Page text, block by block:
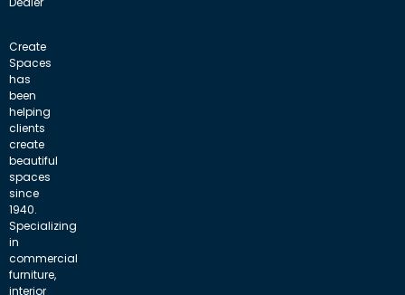
Create
Spaces
has
been
helping
clients
create
beautiful
spaces
since
1940.
Specializing
in
commercial
furniture,
interior